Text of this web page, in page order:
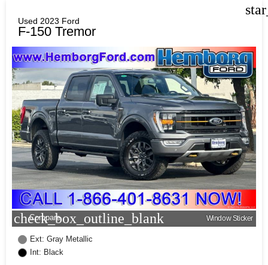
Used 2023 Ford
F-150 Tremor
check_box_outline_blank
Compare Window Sticker
Ext: Gray Metallic
Int: Black